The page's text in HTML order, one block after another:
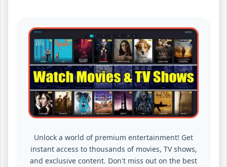
Unlock a world of premium entertainment! Get
instant access to thousands of movies, TV shows,
and exclusive content. Don't miss out on the best